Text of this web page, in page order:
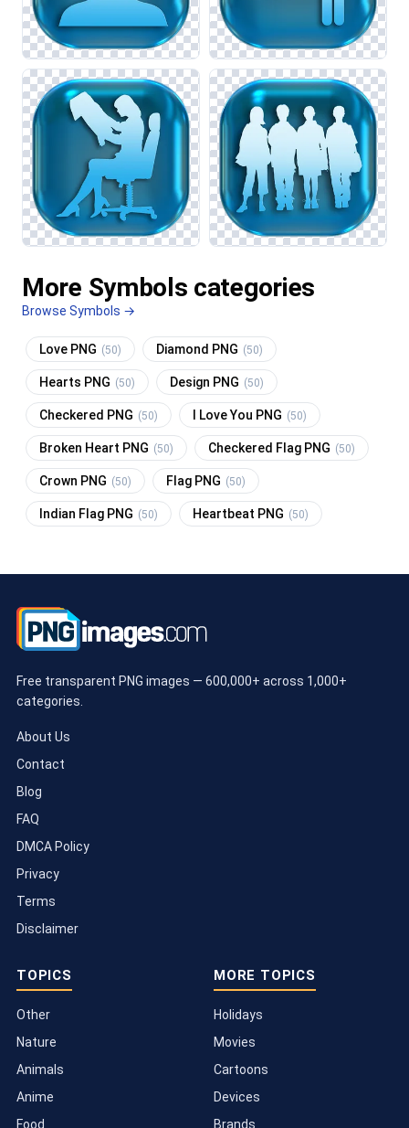
More Symbols categories
Browse Symbols →
Love PNG (50) Diamond PNG (50)
Hearts PNG (50) Design PNG (50)
Checkered PNG (50) I Love You PNG (50)
Broken Heart PNG (50) Checkered Flag PNG (50)
Crown PNG (50) Flag PNG (50)
Indian Flag PNG (50) Heartbeat PNG (50)
Free transparent PNG images — 600,000+ across 1,000+
categories.
About Us
Contact
Blog
FAQ
DMCA Policy
Privacy
Terms
Disclaimer
TOPICS
Other
Nature
Animals
Anime
Food
MORE TOPICS
Holidays
Movies
Cartoons
Devices
Brands